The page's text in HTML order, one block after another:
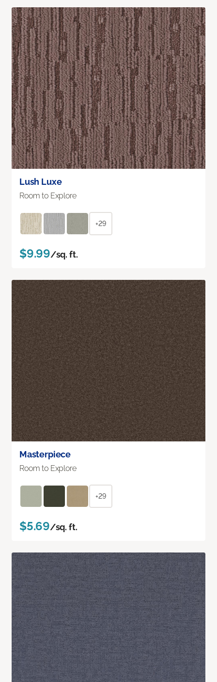
Lush Luxe
Room to Explore
+29
$9.99/sq. ft.
Masterpiece
Room to Explore
+29
$5.69/sq. ft.